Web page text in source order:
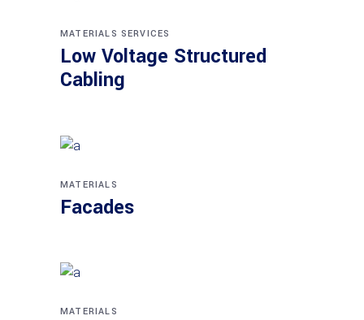
MATERIALS SERVICES
Low Voltage Structured
Cabling
MATERIALS
Facades
MATERIALS